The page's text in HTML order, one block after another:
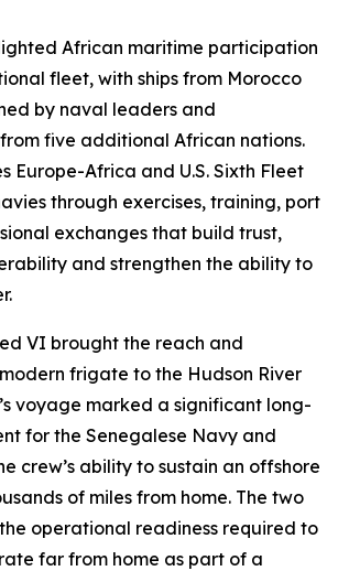
African maritime participation
fleet, with ships from Morocco
by naval leaders and
five additional African nations.
Europe-Africa and U.S. Sixth Fleet
through exercises, training, port
exchanges that build trust,
and strengthen the ability to
VI brought the reach and
frigate to the Hudson River
voyage marked a significant long-
for the Senegalese Navy and
crew’s ability to sustain an offshore
of miles from home. The two
operational readiness required to
far from home as part of a